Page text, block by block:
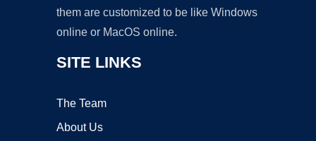
them are customized to be like Windows
online or MacOS online.
SITE LINKS
The Team
About Us